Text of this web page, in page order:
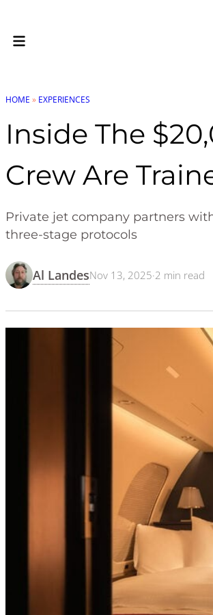
HOME » EXPERIENCES
Inside The
Crew Are
Private jet company partners
three-stage protocols
Al LandesNov 13, 2025·2 min read